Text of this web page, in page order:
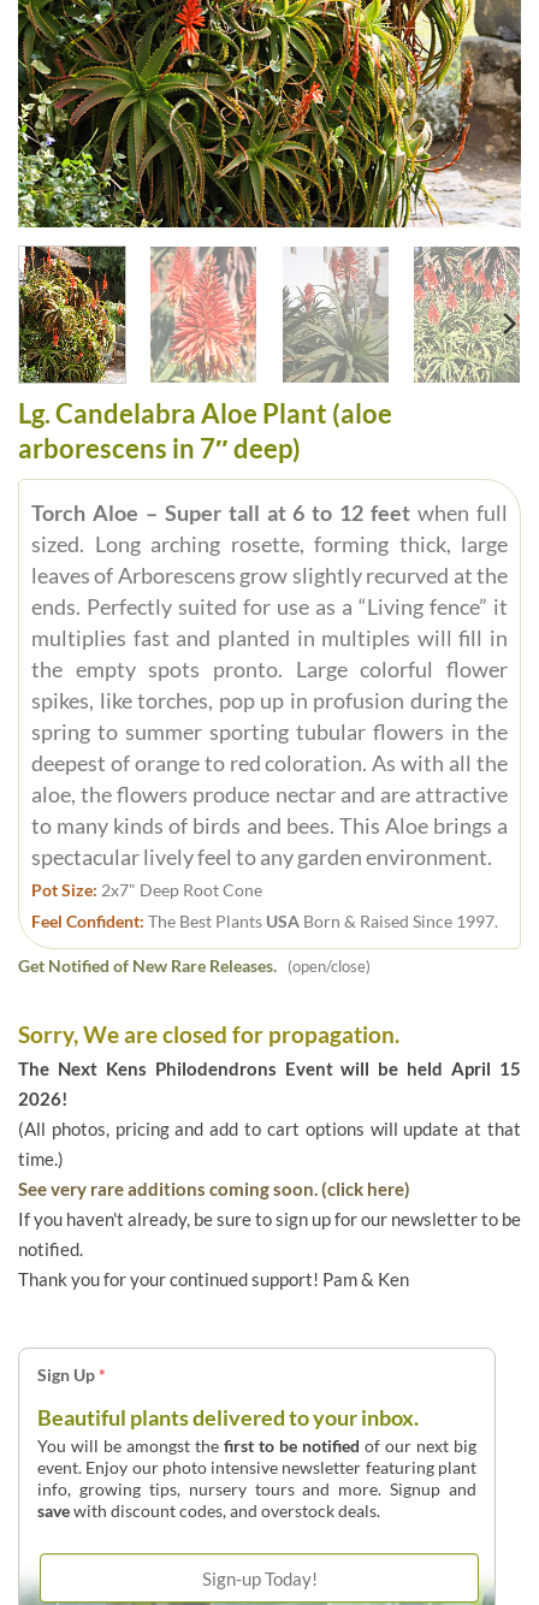
Lg. Candelabra Aloe Plant (aloe
arborescens in 7″ deep)
Torch Aloe – Super tall at 6 to 12 feet when full
sized. Long arching rosette, forming thick, large
leaves of Arborescens grow slightly recurved at the
ends. Perfectly suited for use as a “Living fence” it
multiplies fast and planted in multiples will fill in
the empty spots pronto. Large colorful flower
spikes, like torches, pop up in profusion during the
spring to summer sporting tubular flowers in the
deepest of orange to red coloration. As with all the
aloe, the flowers produce nectar and are attractive
to many kinds of birds and bees. This Aloe brings a
spectacular lively feel to any garden environment.
Pot Size: 2x7" Deep Root Cone
Feel Confident: The Best Plants USA Born & Raised Since 1997.
Get Notified of New Rare Releases. (open/close)
Sorry, We are closed for propagation.
The Next Kens Philodendrons Event will be held April 15
2026!
(All photos, pricing and add to cart options will update at that
time.)
See very rare additions coming soon. (click here)
If you haven't already, be sure to sign up for our newsletter to be
notified.
Thank you for your continued support! Pam & Ken
Sign Up*
Beautiful plants delivered to your inbox.
You will be amongst thefirst to be notified of our next big
event. Enjoy our photo intensive newsletter featuring plant
info, growing tips, nursery tours and more. Signup and
savewith discount codes, and overstock deals.